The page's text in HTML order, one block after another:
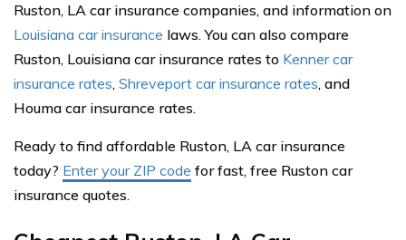
Ruston, LA car insurance companies, and information on
Louisiana car insurance laws. You can also compare
Ruston, Louisiana car insurance rates to Kenner car
insurance rates, Shreveport car insurance rates, and
Houma car insurance rates.
Ready to find affordable Ruston, LA car insurance
today? Enter your ZIP code for fast, free Ruston car
insurance quotes.